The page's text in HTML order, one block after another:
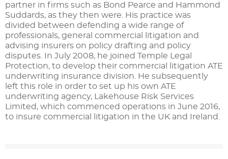
partner in firms such as Bond Pearce and Hammond
Suddards, as they then were. His practice was
divided between defending a wide range of
professionals, general commercial litigation and
advising insurers on policy drafting and policy
disputes. In July 2008, he joined Temple Legal
Protection, to develop their commercial litigation ATE
underwriting insurance division. He subsequently
left this role in order to set up his own ATE
underwriting agency, Lakehouse Risk Services
Limited, which commenced operations in June 2016,
to insure commercial litigation in the UK and Ireland.